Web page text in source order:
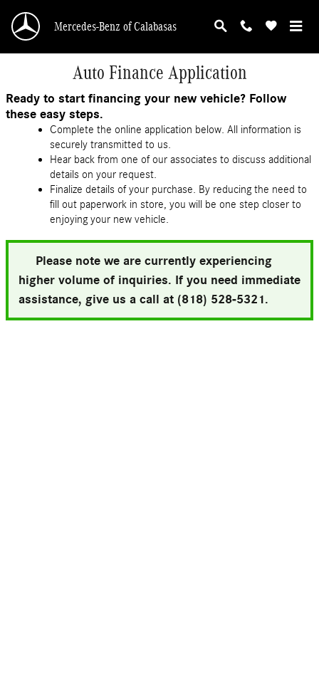
Mercedes-Benz of Calabasas
Auto Finance Application
Ready to start financing your new vehicle? Follow
these easy steps.
Complete the online application below. All information is
securely transmitted to us.
Hear back from one of our associates to discuss additional
details on your request.
Finalize details of your purchase. By reducing the need to
fill out paperwork in store, you will be one step closer to
enjoying your new vehicle.
Please note we are currently experiencing
higher volume of inquiries. If you need immediate
assistance, give us a call at (818) 528-5321.